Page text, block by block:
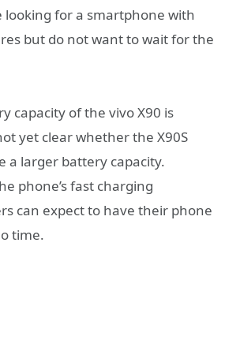
looking for a smartphone with
but do not want to wait for the
capacity of the vivo X90 is
yet clear whether the X90S
a larger battery capacity.
phone’s fast charging
can expect to have their phone
time.